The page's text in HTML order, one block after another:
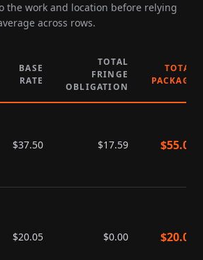
the work and location before relying
across rows.
BASE
RATE
TOTAL
FRINGE
OBLIGATION
TOTAL
PACKAGE
$37.50 $17.59 $55.09
$20.05 $0.00 $20.05